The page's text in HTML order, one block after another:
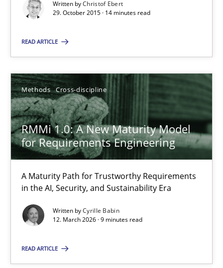
Written byChristof Ebert
29. October 2015 · 14 minutes read
READ ARTICLE
Methods Cross-discipline
RMMi 1.0: A New Maturity Model
for Requirements Engineering
A Maturity Path for Trustworthy Requirements
in the AI, Security, and Sustainability Era
Written byCyrille Babin
12. March 2026 · 9 minutes read
READ ARTICLE
Methods Cross-discipline
Cyrille Babin
12.03.2026
9 minutes
Suggest missing topic